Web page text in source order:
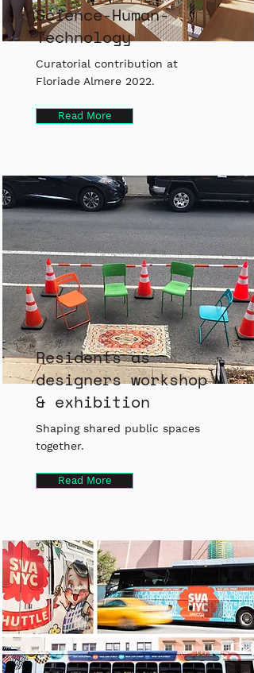
Science-Human-
Technology
Curatorial contribution at
Floriade Almere 2022.
Read More
Residents as
designers workshop
& exhibition
Shaping shared public spaces
together.
Read More